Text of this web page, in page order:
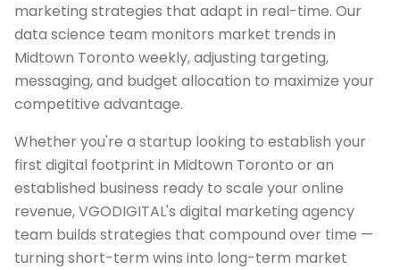
marketing strategies that adapt in real-time. Our
data science team monitors market trends in
Midtown Toronto weekly, adjusting targeting,
messaging, and budget allocation to maximize your
competitive advantage.
Whether you're a startup looking to establish your
first digital footprint in Midtown Toronto or an
established business ready to scale your online
revenue, VGODIGITAL's digital marketing agency
team builds strategies that compound over time —
turning short-term wins into long-term market